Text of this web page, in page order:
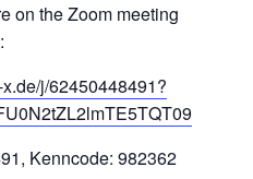
on the Zoom meeting
j/62450448491?
Kenncode: 982362